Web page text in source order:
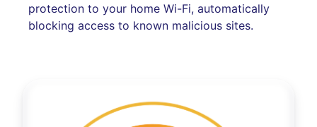
protection to your home Wi-Fi, automatically
blocking access to known malicious sites.